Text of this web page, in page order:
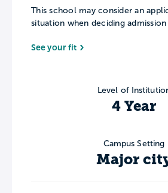
This school may consider an
situation when deciding admission
See your fit
Level of
4 Year
Campus Setting
Major